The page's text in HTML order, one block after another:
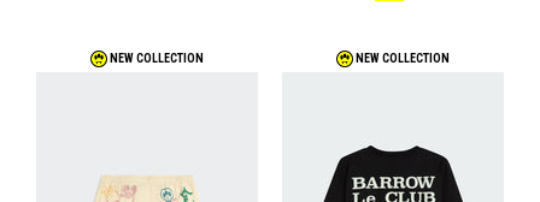
NEW COLLECTION NEW COLLECTION